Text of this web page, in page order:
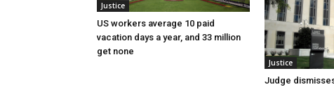
Justice
US workers average 10 paid
vacation days a year, and 33 million
get none
Justice
Judge